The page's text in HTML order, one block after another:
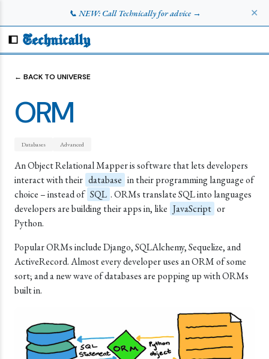
📞 NEW: Call Technically for advice → ✕
Technically
← BACK TO UNIVERSE
ORM
Databases Advanced
An Object Relational Mapper is software that lets developers
interact with their database in their programming language of
choice – instead of SQL . ORMs translate SQL into languages
developers are building their apps in, like JavaScript or
Python.
Popular ORMs include Django, SQLAlchemy, Sequelize, and
ActiveRecord. Almost every developer uses an ORM of some
sort; and a new wave of databases are popping up with ORMs
built in.